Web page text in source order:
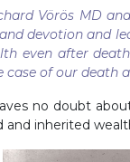
Vörös MD
devotion and
even after
of our death
no doubt
and inherited